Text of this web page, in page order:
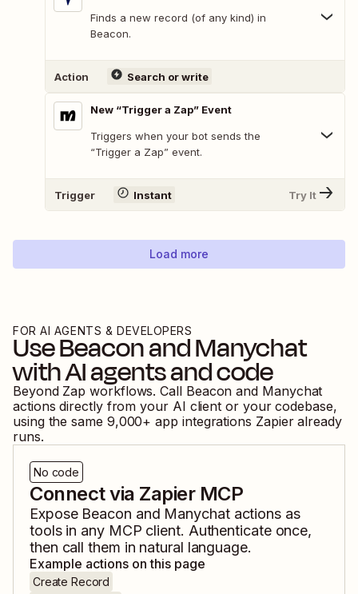
Finds a new record (of any kind) in
Beacon.
Action Search or write
New “Trigger a Zap” Event
Triggers when your bot sends the
“Trigger a Zap” event.
Trigger Instant Try It
Load more
FOR AI AGENTS & DEVELOPERS
UseBeaconandManychat
with AI agents and code
Beyond Zap workflows. Call Beacon and Manychat
actions directly from your AI client or your codebase,
using the same 9,000+ app integrations Zapier already
runs.
No code
Connect via Zapier MCP
Expose Beacon and Manychatactions as
tools in any MCP client. Authenticate once,
then call them in natural language.
Example actions on this page
Create Record